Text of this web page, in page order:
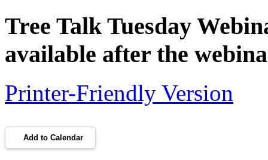
Tree Talk Tuesday
available after the
Printer-Friendly Version
Add to Calendar